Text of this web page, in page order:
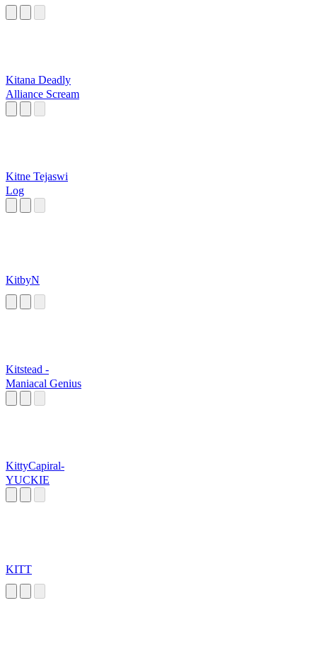
Kitana Deadly
Alliance Scream
Kitne Tejaswi
Log
KitbyN
Kitstead -
Maniacal Genius
KittyCapiral-
YUCKIE
KITT